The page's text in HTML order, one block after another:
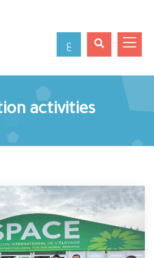
ع
activities